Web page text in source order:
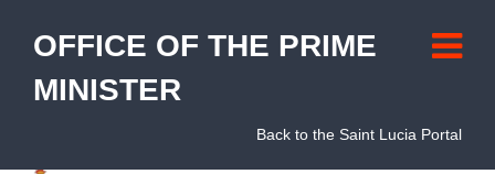
OFFICE OF THE PRIME
MINISTER
Back to the Saint Lucia Portal